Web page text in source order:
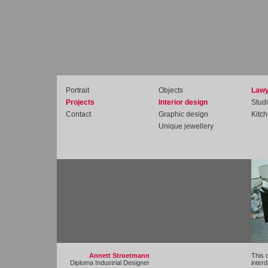
Portrait
Projects
Contact
Objects
Interior design
Graphic design
Unique jewellery
Annett Stroetmann
Diploma Industrial Designer
This